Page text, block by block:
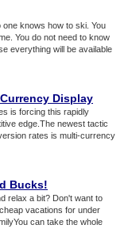
knows how to ski. You
You do not need to know
everything will be available
Currency Display
is forcing this rapidly
edge.The newest tactic
rates is multi-currency
Bucks!
relax a bit? Don't want to
vacations for under
can take the whole